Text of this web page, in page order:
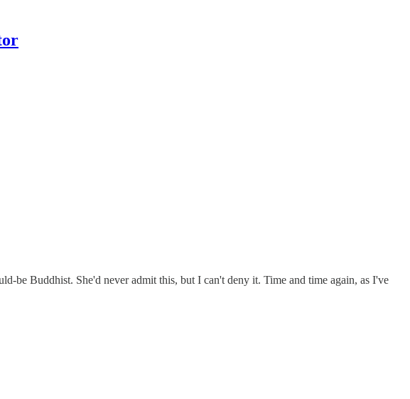
be Buddhist. She'd never admit this, but I can't deny it. Time and time again, as I've